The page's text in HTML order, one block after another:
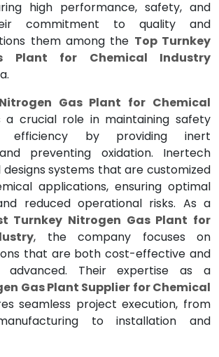
high performance, safety, and
commitment to quality and
them among the Top Turnkey
Plant for Chemical Industry
Gas Plant for Chemical
a crucial role in maintaining safety
efficiency by providing inert
preventing oxidation. Inertech
designs systems that are customized
applications, ensuring optimal
reduced operational risks. As a
Turnkey Nitrogen Gas Plant for
, the company focuses on
that are both cost-effective and
advanced. Their expertise as a
Gas Plant Supplier for Chemical
seamless project execution, from
to installation and